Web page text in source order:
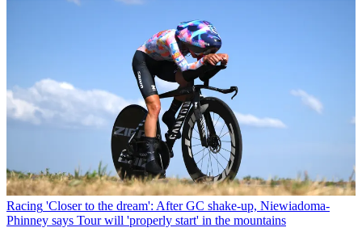
Racing 'Closer to the dream': After GC shake-up, Niewiadoma-
Phinney says Tour will 'properly start' in the mountains